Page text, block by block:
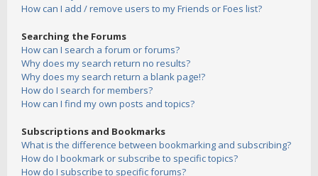
How can I add / remove users to my Friends or Foes list?
Searching the Forums
How can I search a forum or forums?
Why does my search return no results?
Why does my search return a blank page!?
How do I search for members?
How can I find my own posts and topics?
Subscriptions and Bookmarks
What is the difference between bookmarking and subscribing?
How do I bookmark or subscribe to specific topics?
How do I subscribe to specific forums?